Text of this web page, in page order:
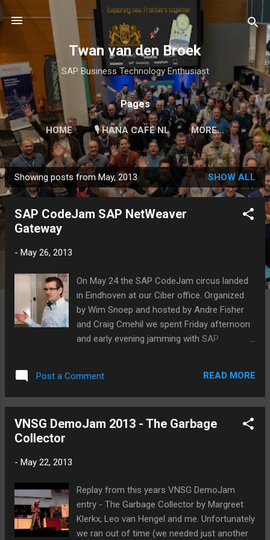
Skip to main content
Twan van den Broek
SAP Business Technology Enthusiast
Pages
HOME 🎙 HANA CAFÉ NL MORE…
P
o
Showing posts from May, 2013 SHOW ALL
SAP CodeJam SAP NetWeaver
Gateway
- May 26, 2013
On May 24 the SAP CodeJam circus landed
in Eindhoven at our Ciber office. Organized
by Wim Snoep and hosted by Andre Fisher
and Craig Cmehil we spent Friday afternoon
and early evening jamming with SAP
CodeJam event. Andre Fischer explains the
basics around SAP NetWeaver Gateway. And
serious coding by Ted. The complete picture
Post a Comment READ MORE
VNSG DemoJam 2013 - The Garbage
Collector
- May 22, 2013
Replay from this years VNSG DemoJam
entry - The Garbage Collector by Margreet
Klerkx, Leo van Hengel and me. Unfortunately
we ran out of time (we needed just another